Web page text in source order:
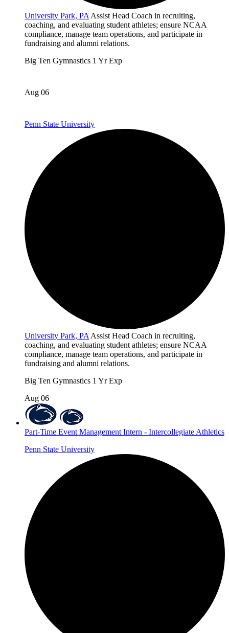
University Park, PA Assist Head Coach in recruiting,
coaching, and evaluating student athletes; ensure NCAA
compliance, manage team operations, and participate in
fundraising and alumni relations.
Big Ten Gymnastics 1 Yr Exp
Aug 06
Penn State University
University Park, PA Assist Head Coach in recruiting,
coaching, and evaluating student athletes; ensure NCAA
compliance, manage team operations, and participate in
fundraising and alumni relations.
Big Ten Gymnastics 1 Yr Exp
Aug 06
Part-Time Event Management Intern - Intercollegiate Athletics
Penn State University